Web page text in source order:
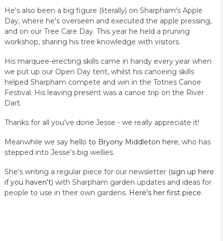
He's also been a big figure (literally) on Sharpham's Apple
Day, where he's overseen and executed the apple pressing,
and on our Tree Care Day. This year he held a pruning
workshop, sharing his tree knowledge with visitors.
His marquee-erecting skills came in handy every year when
we put up our Open Day tent, whilst his canoeing skills
helped Sharpham compete and win in the Totnes Canoe
Festival. His leaving present was a canoe trip on the River
Dart.
Thanks for all you've done Jesse - we really appreciate it!
Meanwhile we say hello to Bryony Middleton here, who has
stepped into Jesse's big wellies.
She's writing a regular piece for our newsletter (sign up here
if you haven't) with Sharpham garden updates and ideas for
people to use in their own gardens. Here's her first piece.